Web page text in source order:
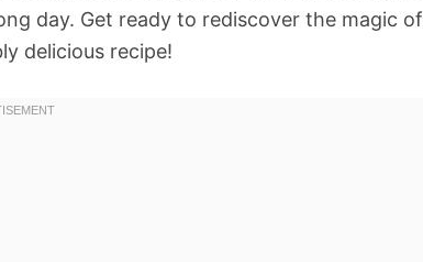
day. Get ready to rediscover the magic of
delicious recipe!